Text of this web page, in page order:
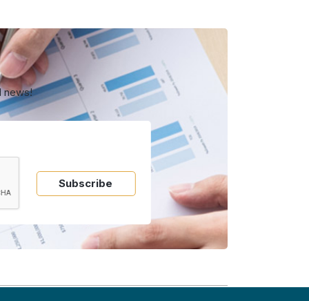
news!
Subscribe